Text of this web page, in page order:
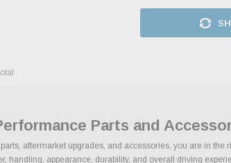
Parts and
aftermarket upgrades, and accessories, you are in
handling, appearance, durability, and overall driving